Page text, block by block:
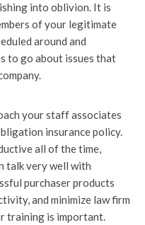
into oblivion. It is
of your legitimate
around and
to go about issues that
your staff associates
insurance policy.
all of the time,
talk very well with
purchaser products
and minimize law firm
training is important.